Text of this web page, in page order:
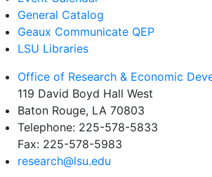
General Catalog
Geaux Communicate QEP
LSU Libraries
Office of Research & Economic
119 David Boyd Hall West
Baton Rouge, LA 70803
Telephone: 225-578-5833
Fax: 225-578-5983
research@lsu.edu